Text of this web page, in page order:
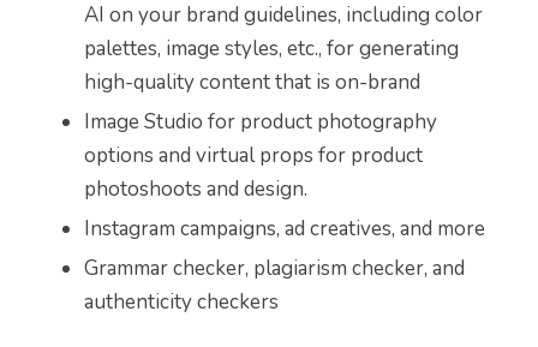
AI on your brand guidelines, including color
palettes, image styles, etc., for generating
high-quality content that is on-brand
Image Studio for product photography
options and virtual props for product
photoshoots and design.
Instagram campaigns, ad creatives, and more
Grammar checker, plagiarism checker, and
authenticity checkers